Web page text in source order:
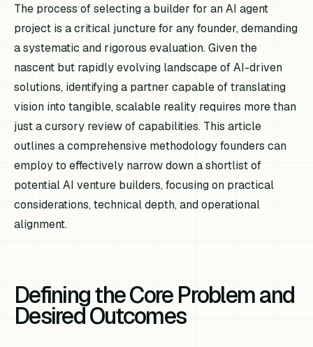
The process of selecting a builder for an AI agent
project is a critical juncture for any founder, demanding
a systematic and rigorous evaluation. Given the
nascent but rapidly evolving landscape of AI-driven
solutions, identifying a partner capable of translating
vision into tangible, scalable reality requires more than
just a cursory review of capabilities. This article
outlines a comprehensive methodology founders can
employ to effectively narrow down a shortlist of
potential AI venture builders, focusing on practical
considerations, technical depth, and operational
alignment.
Defining the Core Problem and
Desired Outcomes